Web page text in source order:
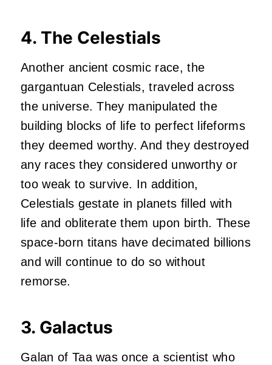
4. The Celestials
Another ancient cosmic race, the
gargantuan Celestials, traveled across
the universe. They manipulated the
building blocks of life to perfect lifeforms
they deemed worthy. And they destroyed
any races they considered unworthy or
too weak to survive. In addition,
Celestials gestate in planets filled with
life and obliterate them upon birth. These
space-born titans have decimated billions
and will continue to do so without
remorse.
3. Galactus
Galan of Taa was once a scientist who